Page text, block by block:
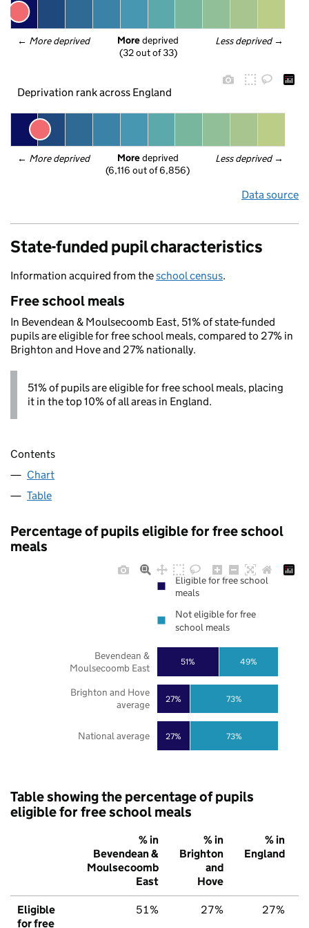
← More deprived Less deprived →
More deprived
(32 out of 33)
Deprivation rank across England
← More deprived Less deprived →
More deprived
(6,116 out of 6,856)
Data source
State-funded pupil characteristics
Information acquired from theschool census.
Free school meals
In Bevendean & Moulsecoomb East, 51% of state-funded
pupils are eligible for free school meals, compared to 27% in
Brighton and Hove and 27% nationally.
51% of pupils are eligible for free school meals, placing
it in the top 10% of all areas in England.
Contents
Chart
Table
Percentage of pupils eligible for free school
meals
27%
27%
51%
73%
73%
49%
National average
Brighton and Hove
average
Bevendean &
Moulsecoomb East
Eligible for free school
meals
Not eligible for free
school meals
Table showing the percentage of pupils
eligible for free school meals
% in
Bevendean &
Moulsecoomb
East
% in
Brighton
and
Hove
% in
England
Eligible
for free
51% 27% 27%